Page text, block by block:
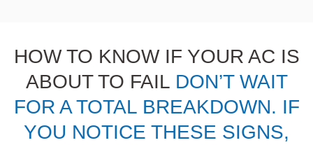
HOW TO KNOW IF YOUR AC IS
ABOUT TO FAIL DON’T WAIT
FOR A TOTAL BREAKDOWN. IF
YOU NOTICE THESE SIGNS,